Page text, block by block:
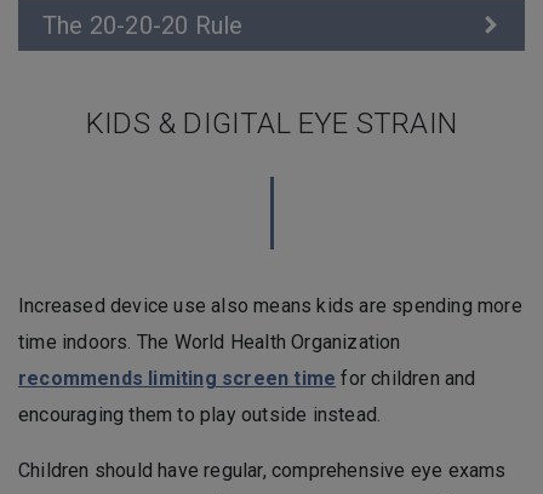
The 20-20-20 Rule
KIDS & DIGITAL EYE STRAIN
Increased device use also means kids are spending more
time indoors. The World Health Organization
recommends limiting screen time for children and
encouraging them to play outside instead.
Children should have regular, comprehensive eye exams